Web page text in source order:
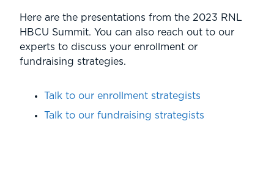
Here are the presentations from the 2023 RNL
HBCU Summit. You can also reach out to our
experts to discuss your enrollment or
fundraising strategies.
Talk to our enrollment strategists
Talk to our fundraising strategists